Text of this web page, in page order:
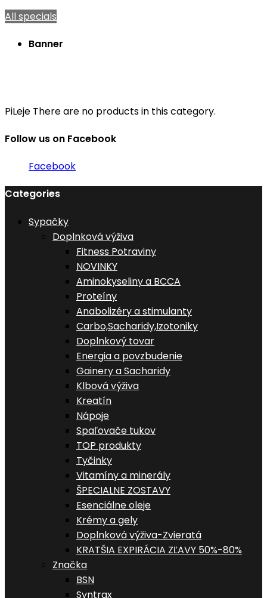
All specials
Banner
PiLeje There are no products in this category.
Follow us on Facebook
Facebook
Categories
Sypačky
Doplnková výživa
Fitness Potraviny
NOVINKY
Aminokyseliny a BCCA
Proteíny
Anabolizéry a stimulanty
Carbo,Sacharidy,Izotoniky
Doplnkový tovar
Energia a povzbudenie
Gainery a Sacharidy
Klbová výživa
Kreatín
Nápoje
Spaľovače tukov
TOP produkty
Tyčinky
Vitamíny a minerály
ŠPECIALNE ZOSTAVY
Esenciálne oleje
Krémy a gely
Doplnková výživa-Zvieratá
KRATŠIA EXPIRÁCIA ZĽAVY 50%-80%
Značka
BSN
Syntrax